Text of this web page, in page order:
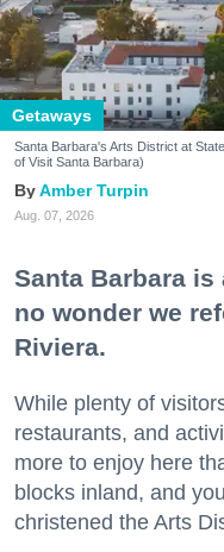
Getaways
Santa Barbara's Arts District at
of Visit Santa Barbara)
Amber Turpin
Aug. 07, 2026
Santa Barbara is
no wonder we
Riviera.
While plenty of
restaurants, and
more to enjoy here
blocks inland, and
christened the Arts